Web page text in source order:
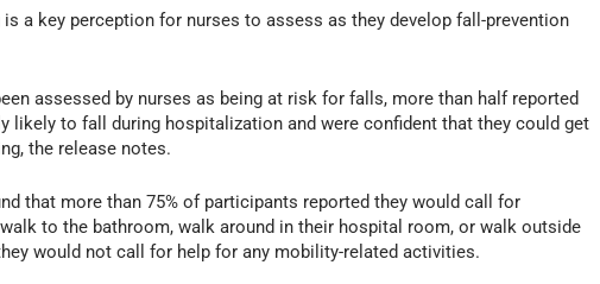
a key perception for nurses to assess as they develop fall-prevention
assessed by nurses as being at risk for falls, more than half reported
likely to fall during hospitalization and were confident that they could get
the release notes.
that more than 75% of participants reported they would call for
to the bathroom, walk around in their hospital room, or walk outside
would not call for help for any mobility-related activities.